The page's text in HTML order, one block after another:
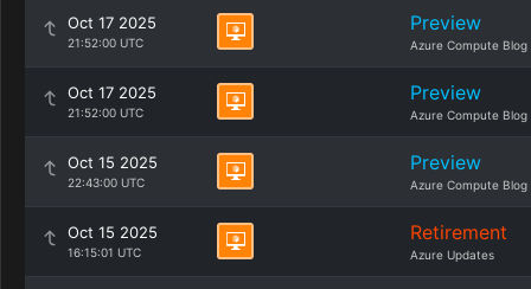
Oct 17 2025
21:52:00 UTC
Preview
Azure Compute Blog
Oct 17 2025
21:52:00 UTC
Preview
Azure Compute Blog
Oct 15 2025
22:43:00 UTC
Preview
Azure Compute Blog
Oct 15 2025
16:15:01 UTC
Retirement
Azure Updates